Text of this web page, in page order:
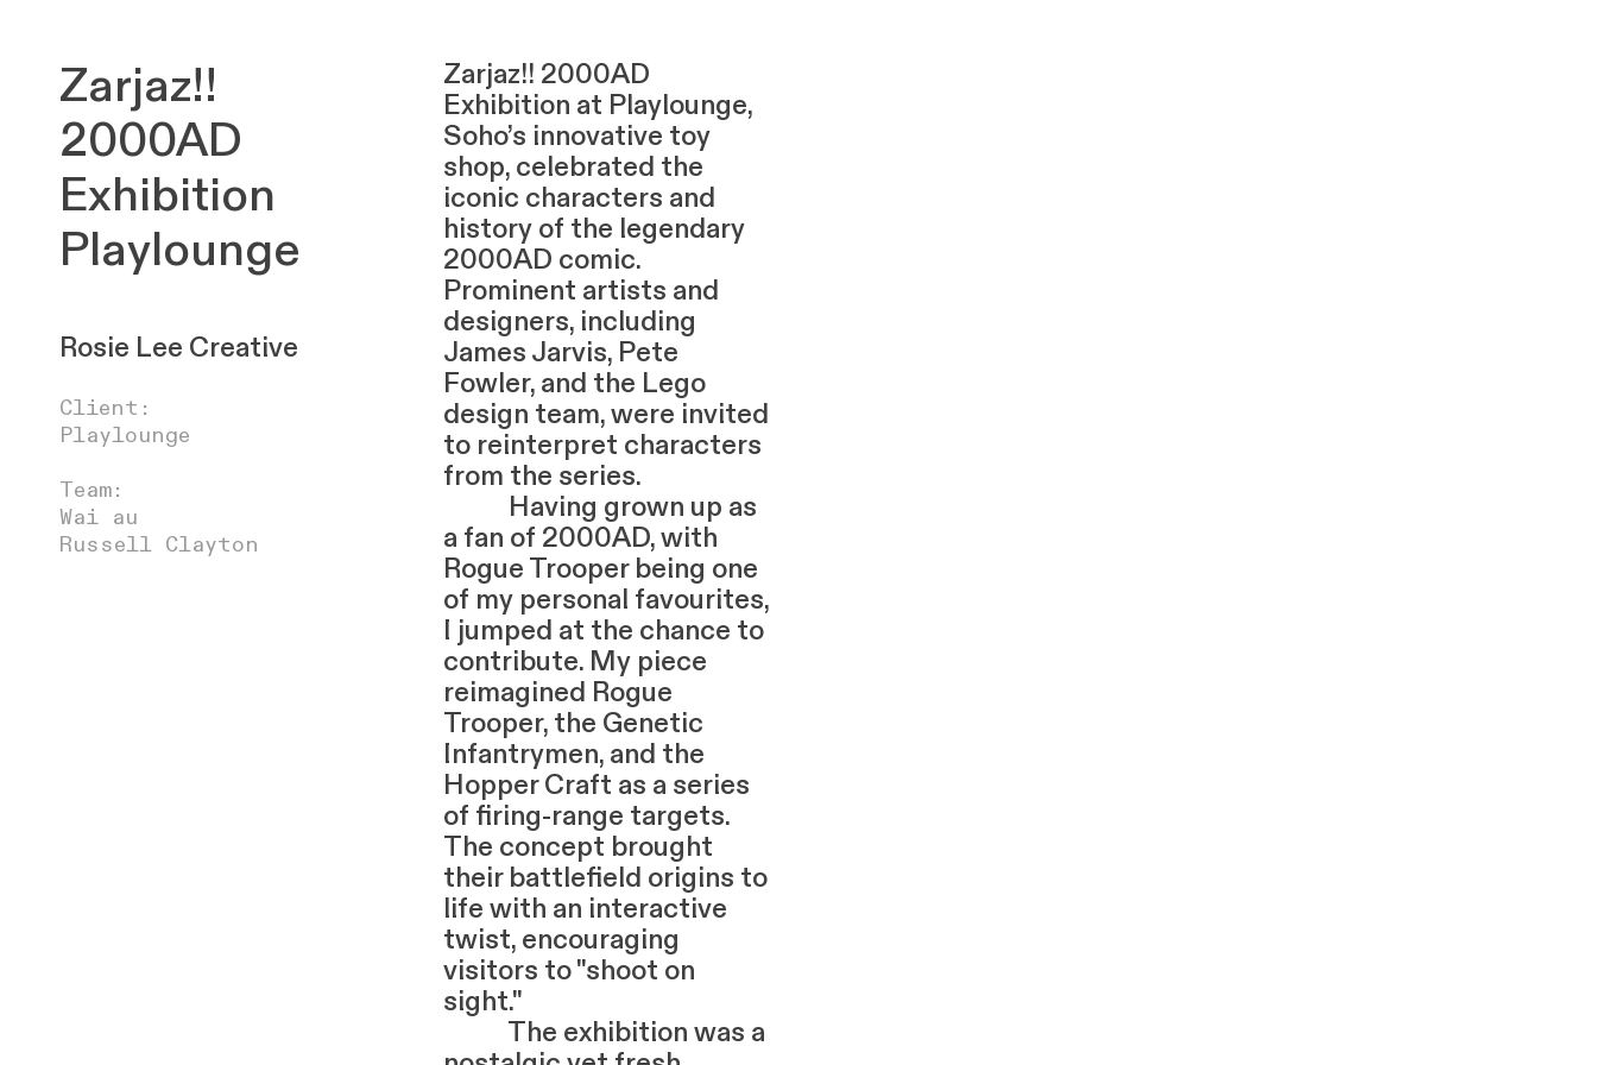
Zarjaz!!
2000AD
Exhibition
Playlounge
Rosie Lee Creative
Client:
Playlounge
Team:
Wai au
Russell Clayton
Zarjaz!! 2000AD
Exhibition at Playlounge,
Soho’s innovative toy
shop, celebrated the
iconic characters and
history of the legendary
2000AD comic.
Prominent artists and
designers, including
James Jarvis, Pete
Fowler, and the Lego
design team, were invited
to reinterpret characters
from the series.
Having grown up as
a fan of 2000AD, with
Rogue Trooper being one
of my personal favourites,
I jumped at the chance to
contribute. My piece
reimagined Rogue
Trooper, the Genetic
Infantrymen, and the
Hopper Craft as a series
of firing-range targets.
The concept brought
their battlefield origins to
life with an interactive
twist, encouraging
visitors to "shoot on
sight."
The exhibition was a